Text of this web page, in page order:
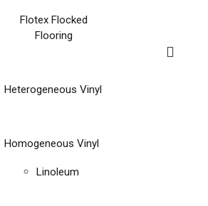
Flotex Flocked
Flooring
Heterogeneous Vinyl
Homogeneous Vinyl
Linoleum